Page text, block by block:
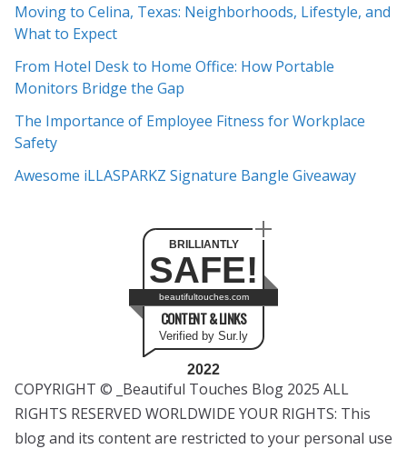
i
v
e
s
Moving to Celina, Texas: Neighborhoods, Lifestyle, and
What to Expect
From Hotel Desk to Home Office: How Portable
Monitors Bridge the Gap
The Importance of Employee Fitness for Workplace
Safety
Awesome iLLASPARKZ Signature Bangle Giveaway
BRILLIANTLY
SAFE!
beautifultouches.com
CONTENT & LINKS
Verified by Sur.ly
2022
COPYRIGHT © _Beautiful Touches Blog 2025 ALL
RIGHTS RESERVED WORLDWIDE YOUR RIGHTS: This
blog and its content are restricted to your personal use